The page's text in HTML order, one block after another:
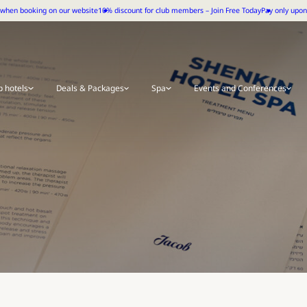
booking on our website10% discount for club members – Join Free TodayPay only